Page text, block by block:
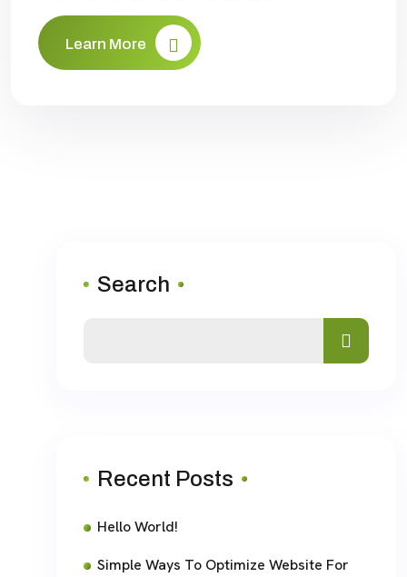
Learn More
Search
Recent Posts
Hello World!
Simple Ways To Optimize Website For